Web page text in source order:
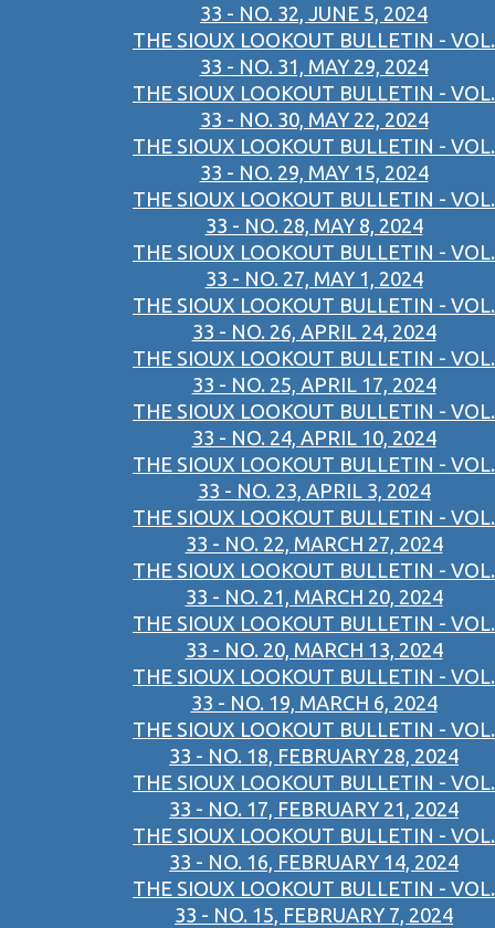
33 - NO. 32, JUNE 5, 2024
THE SIOUX LOOKOUT BULLETIN - VOL.
33 - NO. 31, MAY 29, 2024
THE SIOUX LOOKOUT BULLETIN - VOL.
33 - NO. 30, MAY 22, 2024
THE SIOUX LOOKOUT BULLETIN - VOL.
33 - NO. 29, MAY 15, 2024
THE SIOUX LOOKOUT BULLETIN - VOL.
33 - NO. 28, MAY 8, 2024
THE SIOUX LOOKOUT BULLETIN - VOL.
33 - NO. 27, MAY 1, 2024
THE SIOUX LOOKOUT BULLETIN - VOL.
33 - NO. 26, APRIL 24, 2024
THE SIOUX LOOKOUT BULLETIN - VOL.
33 - NO. 25, APRIL 17, 2024
THE SIOUX LOOKOUT BULLETIN - VOL.
33 - NO. 24, APRIL 10, 2024
THE SIOUX LOOKOUT BULLETIN - VOL.
33 - NO. 23, APRIL 3, 2024
THE SIOUX LOOKOUT BULLETIN - VOL.
33 - NO. 22, MARCH 27, 2024
THE SIOUX LOOKOUT BULLETIN - VOL.
33 - NO. 21, MARCH 20, 2024
THE SIOUX LOOKOUT BULLETIN - VOL.
33 - NO. 20, MARCH 13, 2024
THE SIOUX LOOKOUT BULLETIN - VOL.
33 - NO. 19, MARCH 6, 2024
THE SIOUX LOOKOUT BULLETIN - VOL.
33 - NO. 18, FEBRUARY 28, 2024
THE SIOUX LOOKOUT BULLETIN - VOL.
33 - NO. 17, FEBRUARY 21, 2024
THE SIOUX LOOKOUT BULLETIN - VOL.
33 - NO. 16, FEBRUARY 14, 2024
THE SIOUX LOOKOUT BULLETIN - VOL.
33 - NO. 15, FEBRUARY 7, 2024